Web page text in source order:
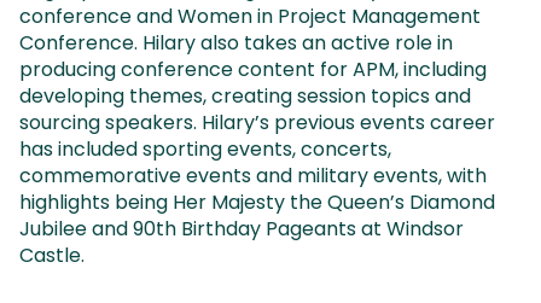
conference and Women in Project Management
Conference. Hilary also takes an active role in
producing conference content for APM, including
developing themes, creating session topics and
sourcing speakers. Hilary’s previous events career
has included sporting events, concerts,
commemorative events and military events, with
highlights being Her Majesty the Queen’s Diamond
Jubilee and 90th Birthday Pageants at Windsor
Castle.